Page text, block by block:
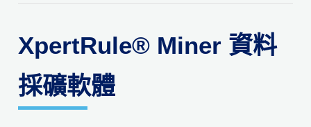
XpertRule® Miner 資料
採礦軟體